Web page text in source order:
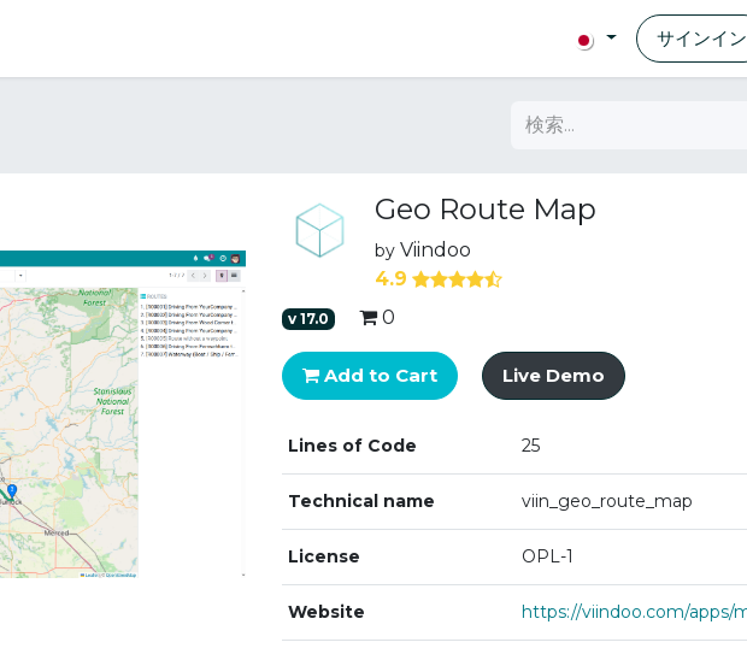
サインイン
Geo Route Map
by Viindoo
4.9
v 17.0 0
Add to Cart Live Demo
Lines of Code 25
Technical name viin_geo_route_map
License OPL-1
Website